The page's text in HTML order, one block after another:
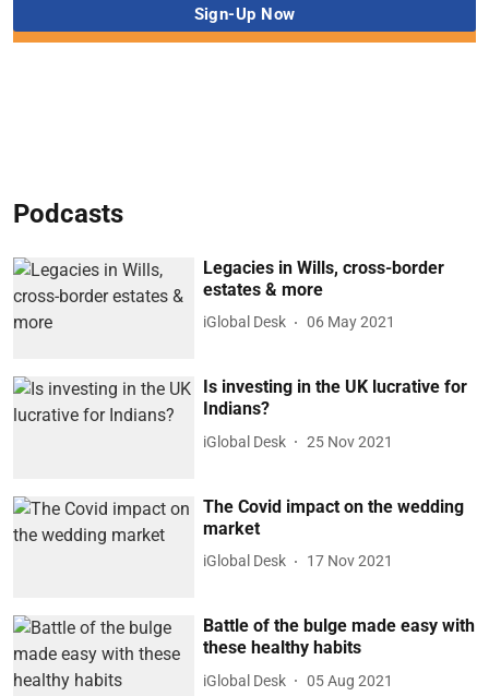
Podcasts
Legacies in Wills, cross-border
estates & more
iGlobal Desk 06 May 2021
Is investing in the UK lucrative for
Indians?
iGlobal Desk 25 Nov 2021
The Covid impact on the wedding
market
iGlobal Desk 17 Nov 2021
Battle of the bulge made easy with
these healthy habits
iGlobal Desk 05 Aug 2021